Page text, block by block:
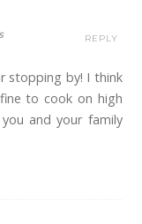
stopping by! I think
to cook on high
and your family
REPLY